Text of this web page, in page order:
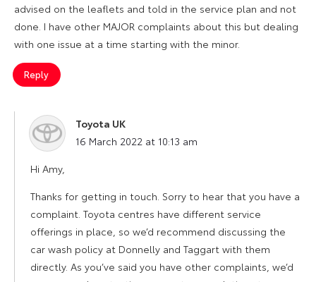
advised on the leaflets and told in the service plan and not
done. I have other MAJOR complaints about this but dealing
with one issue at a time starting with the minor.
Reply
Toyota UK
says:
16 March 2022 at 10:13 am
Hi Amy,
Thanks for getting in touch. Sorry to hear that you have a
complaint. Toyota centres have different service
offerings in place, so we’d recommend discussing the
car wash policy at Donnelly and Taggart with them
directly. As you’ve said you have other complaints, we’d